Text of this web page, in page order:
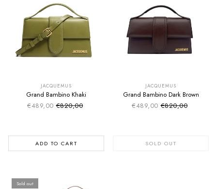
JACQUEMUS
Grand Bambino Khaki
€489,00 Sale price
Regular price
€820,00
ADD TO CART
JACQUEMUS
Grand Bambino Dark Brown
€489,00 Sale price
Regular price
€820,00
SOLD OUT
Sold out